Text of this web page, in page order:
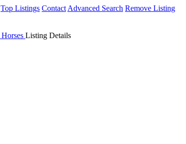
Top Listings Contact Advanced Search Remove Listing
Horses Listing Details